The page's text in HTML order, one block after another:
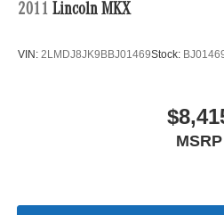
2011 Lincoln MKX
VIN: 2LMDJ8JK9BBJ01469Stock:
MSRP